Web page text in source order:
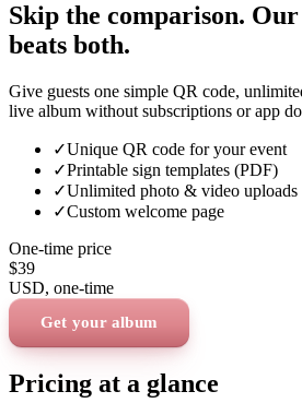
Skip the comparison.
beats both.
Give guests one simple QR code,
live album without subscriptions or app
✓Unique QR code for your event
✓Printable sign templates (PDF)
✓Unlimited photo & video uploads
✓Custom welcome page
One-time price
$39
USD, one-time
Get your album
Pricing at a glance